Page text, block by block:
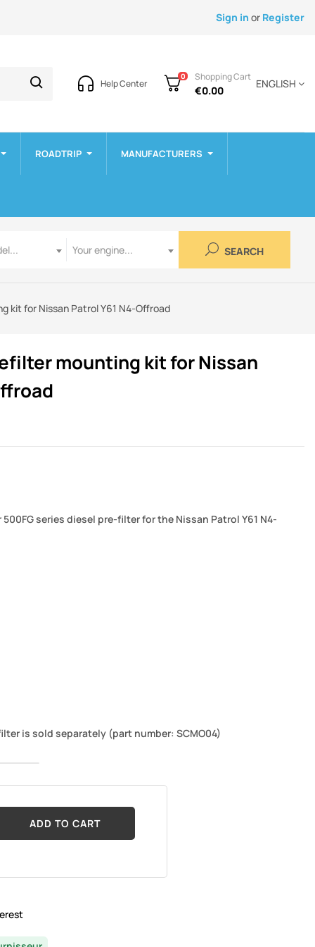
Sign in or Register
Help Center
0 Shopping Cart
€0.00
ENGLISH
ROADTRIP MANUFACTURERS
Your engine...
SEARCH
kit for Nissan Patrol Y61 N4-Offroad
mounting kit for Nissan
series diesel pre-filter for the Nissan Patrol Y61 N4-
is sold separately (part number: SCMO04)
ADD TO CART